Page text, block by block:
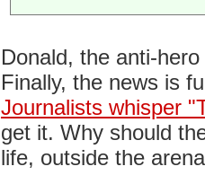
Donald, the anti-
Finally, the news is
Journalists whisper
get it. Why should
life, outside the